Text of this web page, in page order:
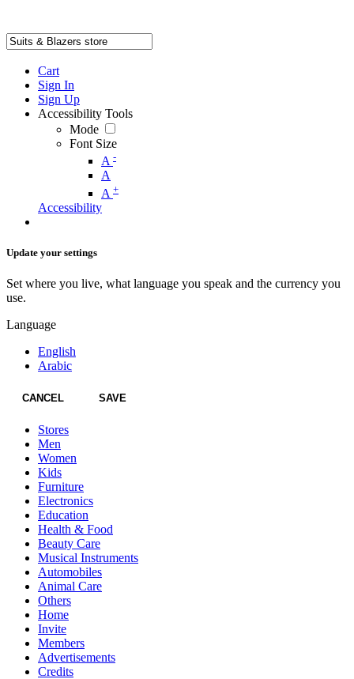
Cart
Sign In
Sign Up
Accessibility Tools
Mode
Font Size
A -
A
A +
Accessibility
Update your settings
Set where you live, what language you speak and the currency you
use.
Language
English
Arabic
CANCEL SAVE
Stores
Men
Women
Kids
Furniture
Electronics
Education
Health & Food
Beauty Care
Musical Instruments
Automobiles
Animal Care
Others
Home
Invite
Members
Advertisements
Credits